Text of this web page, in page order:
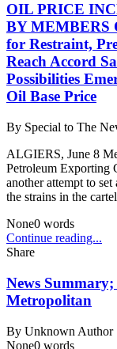
OIL PRICE
BY MEMBERS
for Restraint,
Reach Accord
Possibilities
Oil Base Price
By Special to The
ALGIERS, June 8
Petroleum Exporting
another attempt to
the strains in the
None0 words
Continue reading...
Share
News
Metropolitan
By Unknown Author
None0 words